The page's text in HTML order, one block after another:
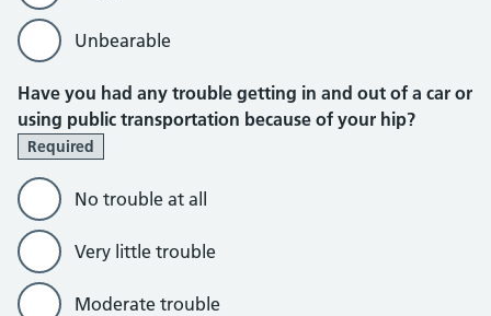
Unbearable
Have you had any trouble getting in and out of a car or
using public transportation because of your hip?
Required
No trouble at all
Very little trouble
Moderate trouble